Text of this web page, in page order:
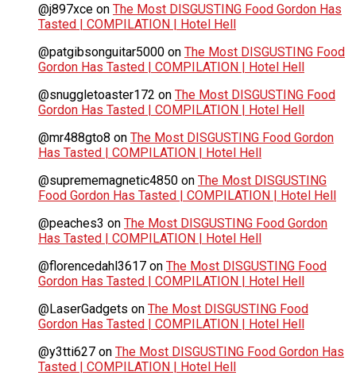
@j897xce on The Most DISGUSTING Food Gordon Has
Tasted | COMPILATION | Hotel Hell
@patgibsonguitar5000 on The Most DISGUSTING Food
Gordon Has Tasted | COMPILATION | Hotel Hell
@snuggletoaster172 on The Most DISGUSTING Food
Gordon Has Tasted | COMPILATION | Hotel Hell
@mr488gto8 on The Most DISGUSTING Food Gordon
Has Tasted | COMPILATION | Hotel Hell
@suprememagnetic4850 on The Most DISGUSTING
Food Gordon Has Tasted | COMPILATION | Hotel Hell
@peaches3 on The Most DISGUSTING Food Gordon
Has Tasted | COMPILATION | Hotel Hell
@florencedahl3617 on The Most DISGUSTING Food
Gordon Has Tasted | COMPILATION | Hotel Hell
@LaserGadgets on The Most DISGUSTING Food
Gordon Has Tasted | COMPILATION | Hotel Hell
@y3tti627 on The Most DISGUSTING Food Gordon Has
Tasted | COMPILATION | Hotel Hell